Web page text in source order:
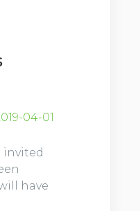
04-01
invited
have